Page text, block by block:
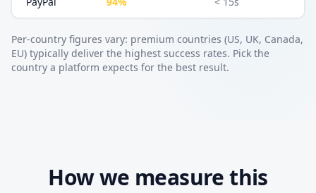
Per-country figures vary: premium countries (US, UK, Canada,
EU) typically deliver the highest success rates. Pick the
country a platform expects for the best result.
How we measure this